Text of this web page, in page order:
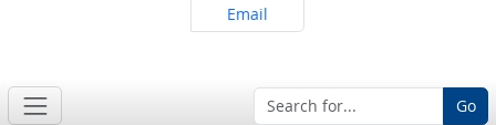
Share on
Email
Go